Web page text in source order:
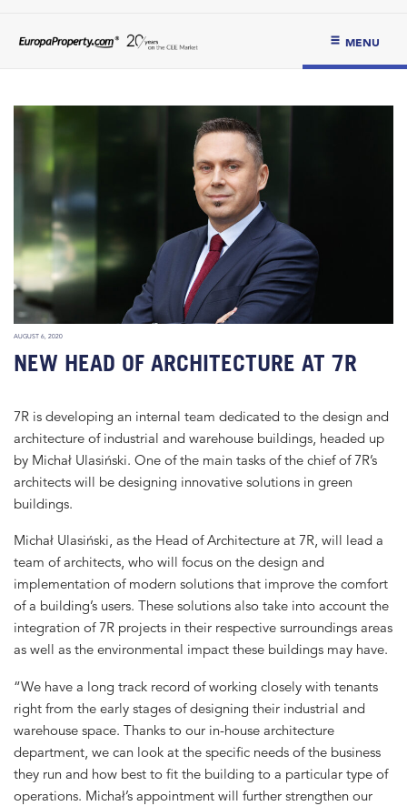
MENU
AUGUST 6, 2020
NEW HEAD OF ARCHITECTURE AT 7R
7R is developing an internal team dedicated to the design and
architecture of industrial and warehouse buildings, headed up
by Michał Ulasiński. One of the main tasks of the chief of 7R’s
architects will be designing innovative solutions in green
buildings.
Michał Ulasiński, as the Head of Architecture at 7R, will lead a
team of architects, who will focus on the design and
implementation of modern solutions that improve the comfort
of a building’s users. These solutions also take into account the
integration of 7R projects in their respective surroundings areas
as well as the environmental impact these buildings may have.
“We have a long track record of working closely with tenants
right from the early stages of designing their industrial and
warehouse space. Thanks to our in-house architecture
department, we can look at the specific needs of the business
they run and how best to fit the building to a particular type of
operations. Michał’s appointment will further strengthen our